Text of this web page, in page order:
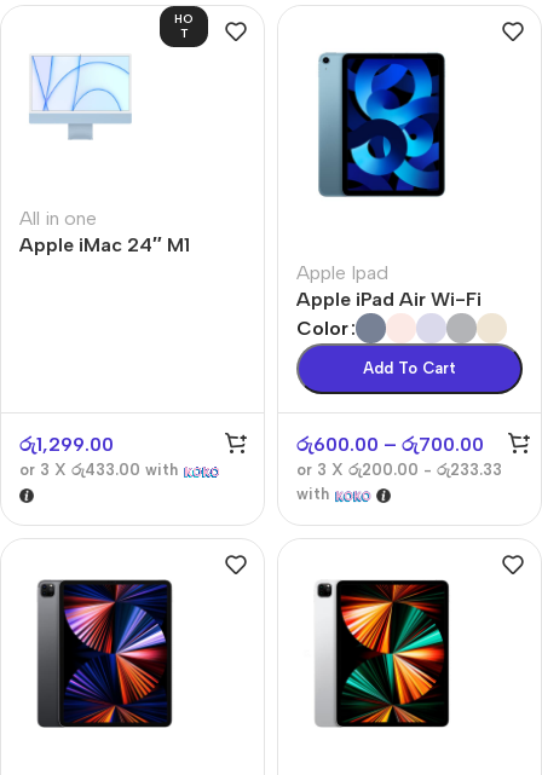
HO
T
All in one
Apple iMac 24″ M1
රු1,299.00
or 3 X රු433.00 with
Apple Ipad
Apple iPad Air Wi-Fi
Color
Add To Cart
රු600.00 – රු700.00
or 3 X රු200.00 - රු233.33
with